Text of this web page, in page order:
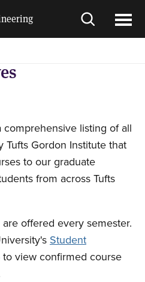
to
to
Open
listing of all
Gordon Institute that
to our graduate
from across Tufts
offered every semester.
Student
to view confirmed course